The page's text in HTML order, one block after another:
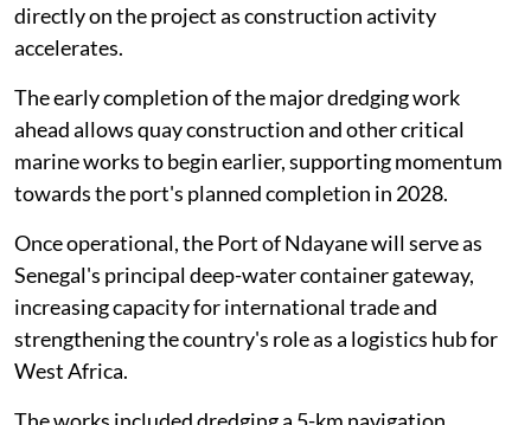
directly on the project as construction activity
accelerates.
The early completion of the major dredging work
ahead allows quay construction and other critical
marine works to begin earlier, supporting momentum
towards the port's planned completion in 2028.
Once operational, the Port of Ndayane will serve as
Senegal's principal deep-water container gateway,
increasing capacity for international trade and
strengthening the country's role as a logistics hub for
West Africa.
The works included dredging a 5-km navigation